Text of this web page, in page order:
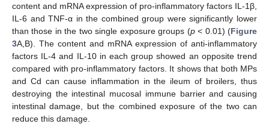
content and mRNA expression of pro-inflammatory factors IL-1β,
IL-6 and TNF-α in the combined group were significantly lower
than those in the two single exposure groups (p< 0.01) (Figure
3A,B). The content and mRNA expression of anti-inflammatory
factors IL-4 and IL-10 in each group showed an opposite trend
compared with pro-inflammatory factors. It shows that both MPs
and Cd can cause inflammation in the ileum of broilers, thus
destroying the intestinal mucosal immune barrier and causing
intestinal damage, but the combined exposure of the two can
reduce this damage.